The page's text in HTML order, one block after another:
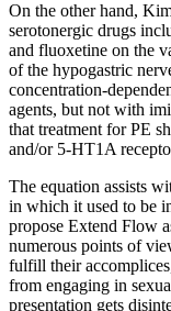
On the other hand,
serotonergic drugs
and fluoxetine on the
of the hypogastric
concentration-
agents, but not with
that treatment for PE
and/or 5-HT1A
The equation assists
in which it used to be
propose Extend Flow
numerous points of
fulfill their
from engaging in
presentation gets